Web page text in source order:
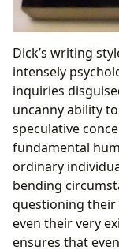
Dick’s writing
intensely
inquiries
uncanny ability
speculative
fundamental
ordinary
bending
questioning their
even their very
ensures that